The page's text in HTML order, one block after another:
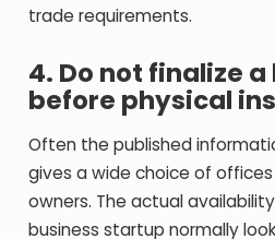
trade requirements.
4. Do not finalize
before physical
Often the published
gives a wide choice of
owners. The actual
business startup normally